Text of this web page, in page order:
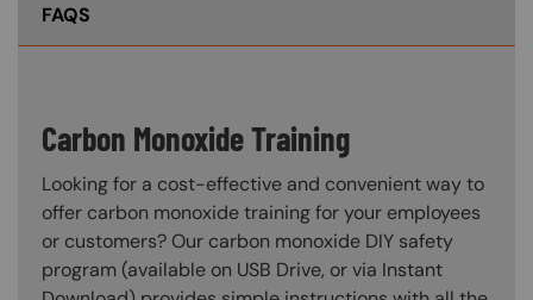
FAQS
Carbon Monoxide Training
Looking for a cost-effective and convenient way to
offer carbon monoxide training for your employees
or customers? Our carbon monoxide DIY safety
program (available on USB Drive, or via Instant